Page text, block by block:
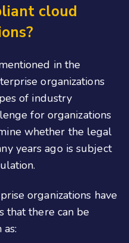
cloud
in the
organizations
of industry
for organizations
whether the legal
years ago is subject
organizations have
that there can be